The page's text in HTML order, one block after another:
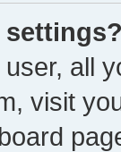
all
visit